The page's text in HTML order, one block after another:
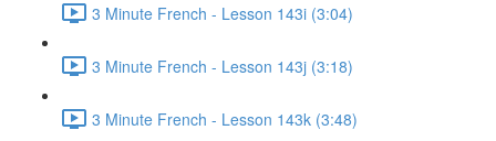
3 Minute French - Lesson 143i (3:04)
3 Minute French - Lesson 143j (3:18)
3 Minute French - Lesson 143k (3:48)